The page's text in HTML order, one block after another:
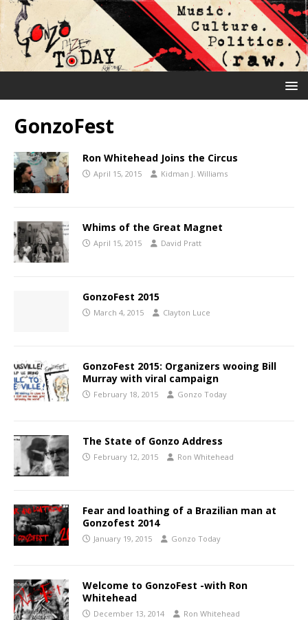
GonzoFest
Ron Whitehead Joins the Circus
April 15, 2015 Kidman J. Williams
Whims of the Great Magnet
April 15, 2015 David Pratt
GonzoFest 2015
March 4, 2015 Clayton Luce
GonzoFest 2015: Organizers wooing Bill
Murray with viral campaign
February 18, 2015 Gonzo Today
The State of Gonzo Address
February 12, 2015 Ron Whitehead
Fear and loathing of a Brazilian man at
Gonzofest 2014
January 19, 2015 Gonzo Today
Welcome to GonzoFest -with Ron
Whitehead
December 13, 2014 Ron Whitehead